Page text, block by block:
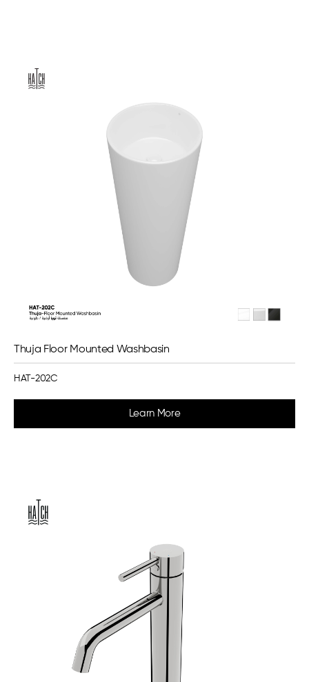
Thuja Floor Mounted Washbasin
HAT-202C
Learn More